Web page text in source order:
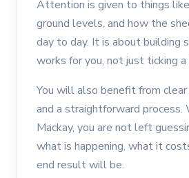
Attention is given to things like
ground levels, and how the
day to day. It is about building
works for you, not just ticking a
You will also benefit from clear
and a straightforward process.
Mackay, you are not left
what is happening, what it
end result will be.